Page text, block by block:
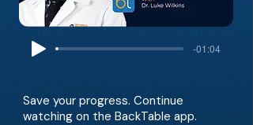
-01:04
Save your progress. Continue
watching on the BackTable app.